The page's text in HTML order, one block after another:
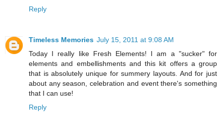
Reply
Timeless Memories July 15, 2011 at 9:08 AM
Today I really like Fresh Elements! I am a "sucker" for
elements and embellishments and this kit offers a group
that is absolutely unique for summery layouts. And for just
about any season, celebration and event there's something
that I can use!
Reply